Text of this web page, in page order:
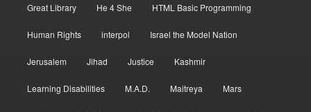
Great Library He 4 She HTML Basic Programming
Human Rights interpol Israel the Model Nation
Jerusalem Jihad Justice Kashmir
Learning Disabilities M.A.D. Maitreya Mars